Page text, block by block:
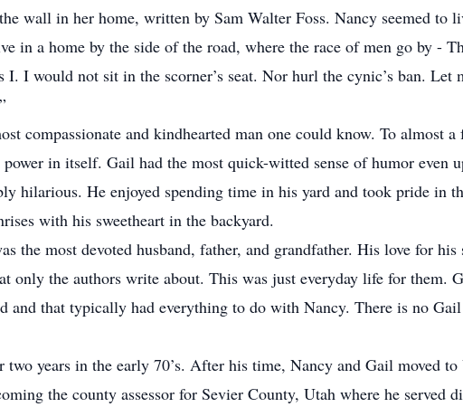
wall in her home, written by Sam Walter Foss. Nancy seemed to
in a home by the side of the road, where the race of men go by -
I. I would not sit in the scorner’s seat. Nor hurl the cynic’s ban. Let
compassionate and kindhearted man one could know. To almost
power in itself. Gail had the most quick-witted sense of humor even
hilarious. He enjoyed spending time in his yard and took pride in
with his sweetheart in the backyard.
the most devoted husband, father, and grandfather. His love for his
only the authors write about. This was just everyday life for them.
and that typically had everything to do with Nancy. There is no
years in the early 70’s. After his time, Nancy and Gail moved to
the county assessor for Sevier County, Utah where he served